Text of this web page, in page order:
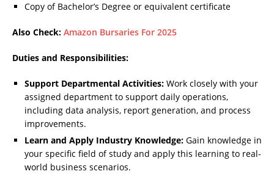
Copy of Bachelor’s Degree or equivalent certificate
Also Check: Amazon Bursaries For 2025
Duties and Responsibilities:
Support Departmental Activities: Work closely with your
assigned department to support daily operations,
including data analysis, report generation, and process
improvements.
Learn and Apply Industry Knowledge: Gain knowledge in
your specific field of study and apply this learning to real-
world business scenarios.